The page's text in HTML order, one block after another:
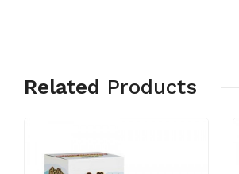
Related Products